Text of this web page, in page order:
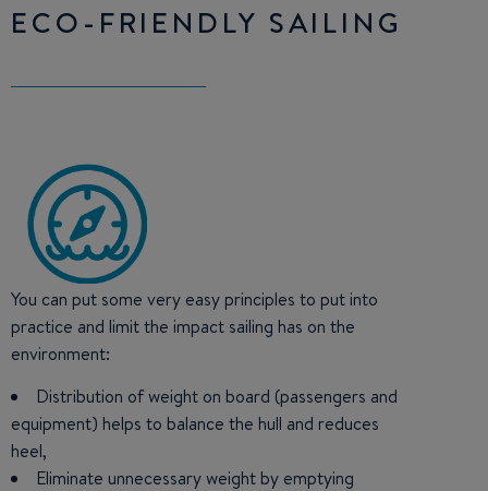
ECO-FRIENDLY SAILING
You can put some very easy principles to put into
practice and limit the impact sailing has on the
environment:
Distribution of weight on board (passengers and
equipment) helps to balance the hull and reduces
heel,
Eliminate unnecessary weight by emptying